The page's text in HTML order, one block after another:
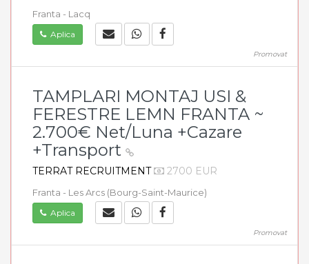
Franta - Lacq
Aplica
Promovat
TAMPLARI MONTAJ USI &
FERESTRE LEMN FRANTA ~
2.700€ Net/Luna +Cazare
+Transport
TERRAT RECRUITMENT 2700 EUR
Franta - Les Arcs (Bourg-Saint-Maurice)
Aplica
Promovat